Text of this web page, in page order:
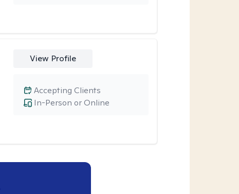
View Profile
In-Person or Online
Accepting Clients